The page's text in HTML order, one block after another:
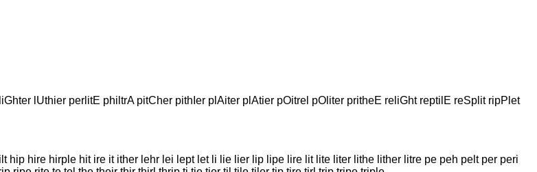
lUthier perlitE philtrA pitCher pithIer plAiter plAtier pOitrel pOliter pritheE reliGht reptilE reSplit ripPlet
hip hire hirple hit ire it ither lehr lei lept let li lie lier lip lipe lire lit lite liter lithe lither litre pe peh pelt per peri